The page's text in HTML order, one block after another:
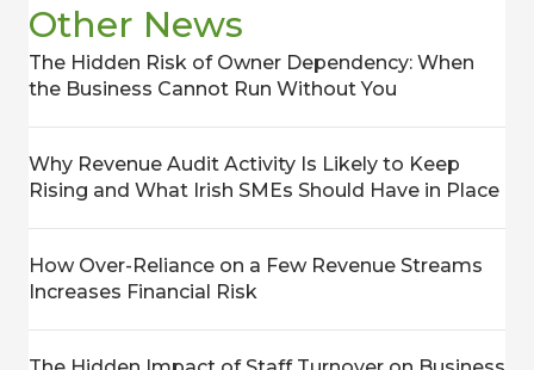
Other News
The Hidden Risk of Owner Dependency: When
the Business Cannot Run Without You
Why Revenue Audit Activity Is Likely to Keep
Rising and What Irish SMEs Should Have in Place
How Over-Reliance on a Few Revenue Streams
Increases Financial Risk